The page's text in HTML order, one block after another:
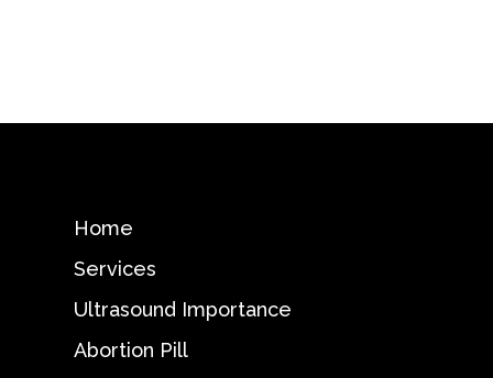
Home
Services
Ultrasound Importance
Abortion Pill